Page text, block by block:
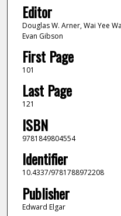
Editor
Douglas W. Arner, Wai Yee
Evan Gibson
First Page
101
Last Page
121
ISBN
9781849804554
Identifier
10.4337/9781788972208
Publisher
Edward Elgar